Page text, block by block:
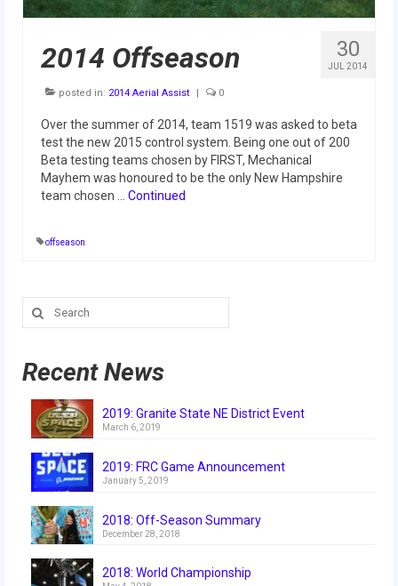
Regional and International
Galleries
Photo Gallery
2019
2018 Stop Build Day
2018 WPI District Event
2018 New England District
Championship Event
30
JUL 2014
2014 Offseason
posted in: 2014 Aerial Assist | 0
Over the summer of 2014, team 1519 was asked to beta
test the new 2015 control system. Being one out of 200
Beta testing teams chosen by FIRST, Mechanical
Mayhem was honoured to be the only New Hampshire
team chosen … Continued
offseason
Search
for:
Recent News
2019: Granite State NE District Event
March 6, 2019
2019: FRC Game Announcement
January 5, 2019
2018: Off-Season Summary
December 28, 2018
2018: World Championship